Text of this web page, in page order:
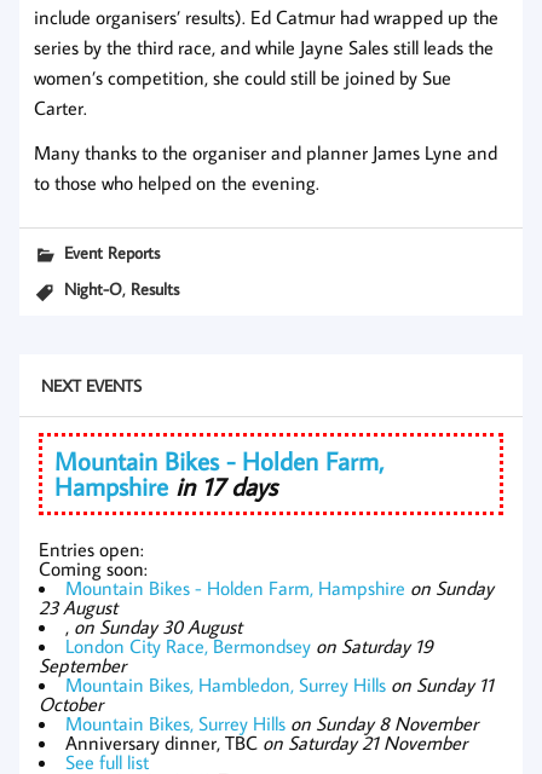
include organisers’ results). Ed Catmur had wrapped up the
series by the third race, and while Jayne Sales still leads the
women’s competition, she could still be joined by Sue
Carter.
Many thanks to the organiser and planner James Lyne and
to those who helped on the evening.
Event Reports
Night-O, Results
NEXT EVENTS
Mountain Bikes - Holden Farm,
Hampshire in 17 days
Entries open:
Coming soon:
Mountain Bikes - Holden Farm, Hampshire on Sunday
23 August
, on Sunday 30 August
London City Race, Bermondsey on Saturday 19
September
Mountain Bikes, Hambledon, Surrey Hills on Sunday 11
October
Mountain Bikes, Surrey Hills on Sunday 8 November
Anniversary dinner, TBC on Saturday 21 November
See full list